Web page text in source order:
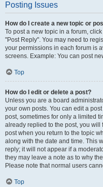
Posting Issues
How do I create a new topic or
To post a new topic in a forum,
"Post Reply". You may need to
your permissions in each forum is
screens. Example: You can post
Top
How do I edit or delete a post?
Unless you are a board
your own posts. You can edit a
post, sometimes for only a limited
already replied to the post, you
post when you return to the topic
along with the date and time. This
reply; it will not appear if a
they may leave a note as to why
Please note that normal users
Top